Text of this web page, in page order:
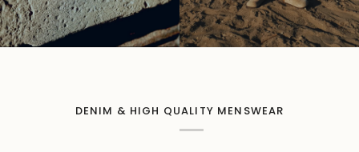
DENIM & HIGH QUALITY MENSWEAR